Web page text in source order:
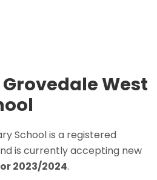
West
School is a registered
is currently accepting new
2023/2024.